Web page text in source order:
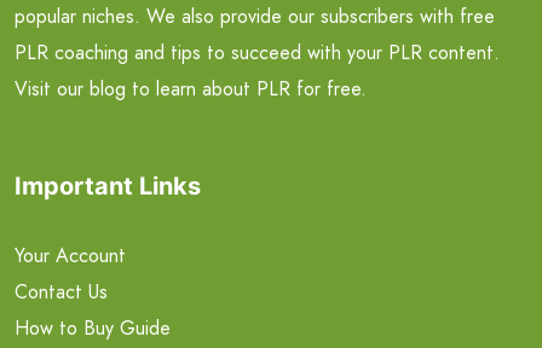
popular niches. We also provide our subscribers with free
PLR coaching and tips to succeed with your PLR content.
Visit our blog to learn about PLR for free.
Important Links
Your Account
Contact Us
How to Buy Guide